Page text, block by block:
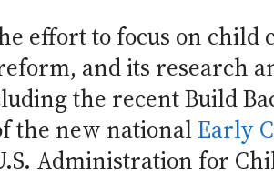
effort to focus on child
and its research
the recent Build
the new nationalEarly
Administration for